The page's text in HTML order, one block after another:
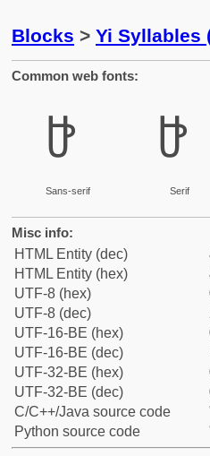
Blocks > Yi Syllables
Common web fonts:
ꐴ
Sans-serif
ꐴ
Serif
Misc info:
HTML Entity (dec)
HTML Entity (hex)
UTF-8 (hex)
UTF-8 (dec)
UTF-16-BE (hex)
UTF-16-BE (dec)
UTF-32-BE (hex)
UTF-32-BE (dec)
C/C++/Java source code
Python source code